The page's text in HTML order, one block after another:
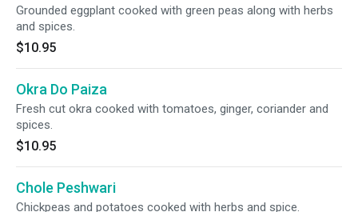
Grounded eggplant cooked with green peas along with herbs
and spices.
$10.95
Okra Do Paiza
Fresh cut okra cooked with tomatoes, ginger, coriander and
spices.
$10.95
Chole Peshwari
Chickpeas and potatoes cooked with herbs and spice.